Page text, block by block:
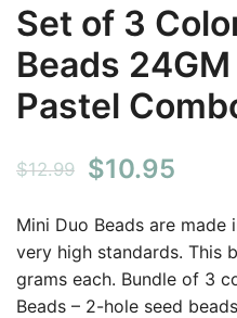
Set of 3
Beads
Pastel
$12.99
Original
was:
$12.99.
$10.95
is:
Mini Duo Beads are made
very high standards. This
grams each. Bundle of 3
Beads – 2-hole seed